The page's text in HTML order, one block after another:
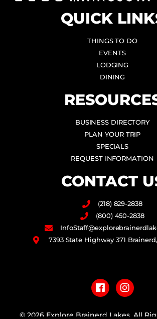
QUICK
THINGS TO DO
EVENTS
LODGING
DINING
BUSINESS DIRECTORY
PLAN YOUR TRIP
SPECIALS
REQUEST INFORMATION
CONTACT
(218) 829-2838
(800) 450-2838
7393 State Highway 371
a
c
e
b
n
s
t
a
© 2026 Explore Brainerd Lakes. All